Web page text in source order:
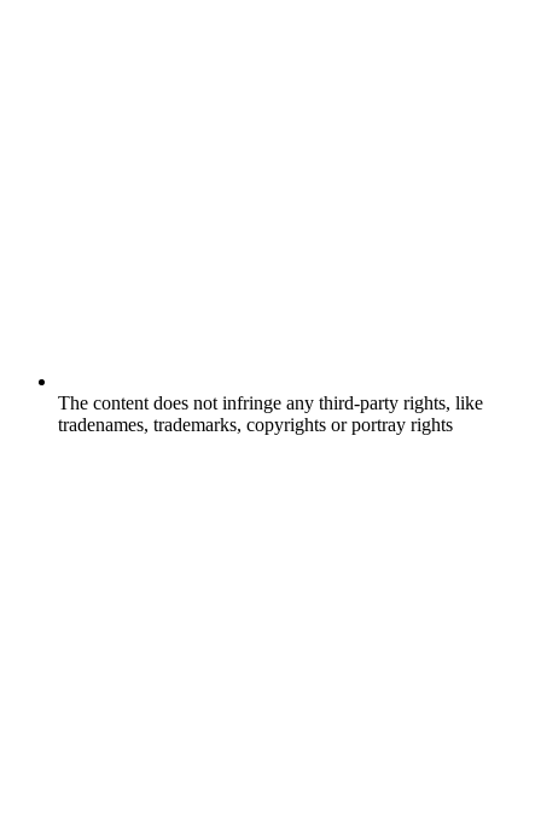
The content does not infringe any third-party rights, like
tradenames, trademarks, copyrights or portray rights